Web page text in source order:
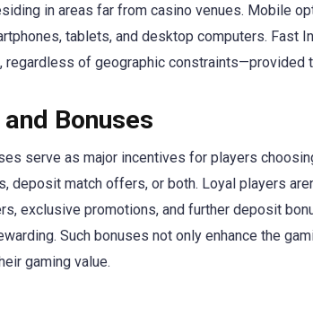
in areas far from casino venues. Mobile
tablets, and desktop computers. Fast
regardless of geographic constraints—provided
Bonuses
serve as major incentives for players
deposit match offers, or both. Loyal players
exclusive promotions, and further deposit
Such bonuses not only enhance the
gaming value.